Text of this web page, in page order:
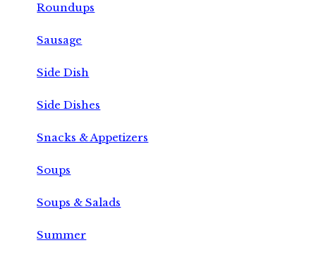
Roundups
Sausage
Side Dish
Side Dishes
Snacks & Appetizers
Soups
Soups & Salads
Summer